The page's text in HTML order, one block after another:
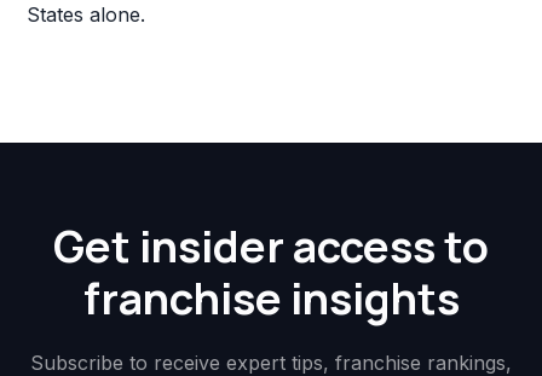
States alone.
Get insider access to
franchise insights
Subscribe to receive expert tips, franchise rankings,